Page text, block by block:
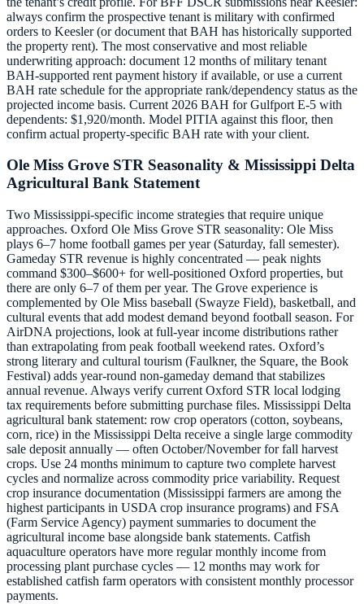
always confirm the prospective tenant is military with confirmed
orders to Keesler (or document that BAH has historically supported
the property rent). The most conservative and most reliable
underwriting approach: document 12 months of military tenant
BAH-supported rent payment history if available, or use a current
BAH rate schedule for the appropriate rank/dependency status as the
projected income basis. Current 2026 BAH for Gulfport E-5 with
dependents: $1,920/month. Model PITIA against this floor, then
confirm actual property-specific BAH rate with your client.
Ole Miss Grove STR Seasonality & Mississippi Delta
Agricultural Bank Statement
Two Mississippi-specific income strategies that require unique
approaches. Oxford Ole Miss Grove STR seasonality: Ole Miss
plays 6–7 home football games per year (Saturday, fall semester).
Gameday STR revenue is highly concentrated — peak nights
command $300–$600+ for well-positioned Oxford properties, but
there are only 6–7 of them per year. The Grove experience is
complemented by Ole Miss baseball (Swayze Field), basketball, and
cultural events that add modest demand beyond football season. For
AirDNA projections, look at full-year income distributions rather
than extrapolating from peak football weekend rates. Oxford’s
strong literary and cultural tourism (Faulkner, the Square, the Book
Festival) adds year-round non-gameday demand that stabilizes
annual revenue. Always verify current Oxford STR local lodging
tax requirements before submitting purchase files. Mississippi Delta
agricultural bank statement: row crop operators (cotton, soybeans,
corn, rice) in the Mississippi Delta receive a single large commodity
sale deposit annually — often October/November for fall harvest
crops. Use 24 months minimum to capture two complete harvest
cycles and normalize across commodity price variability. Request
crop insurance documentation (Mississippi farmers are among the
highest participants in USDA crop insurance programs) and FSA
(Farm Service Agency) payment summaries to document the
agricultural income base alongside bank statements. Catfish
aquaculture operators have more regular monthly income from
processing plant purchase cycles — 12 months may work for
established catfish farm operators with consistent monthly processor
payments.